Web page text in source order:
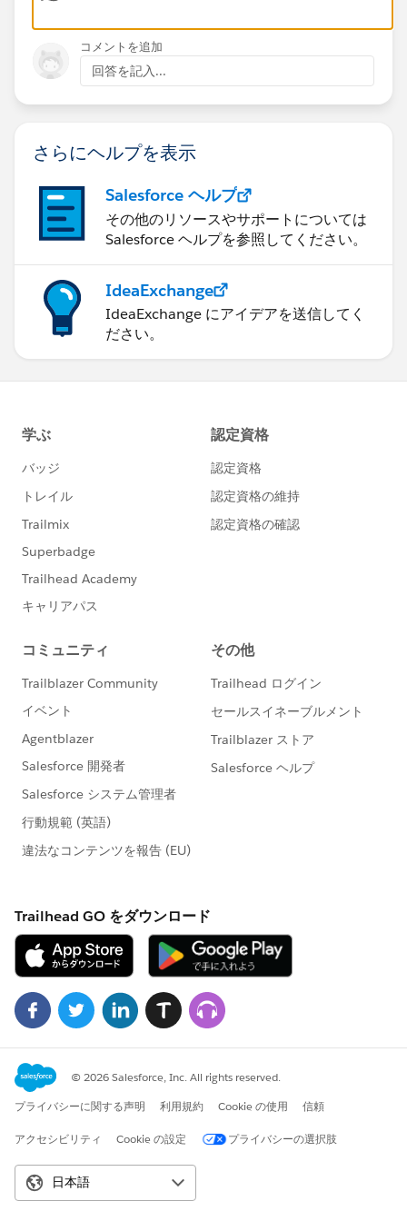
コメントを追加
回答を記入...
さらにヘルプを表示
Salesforce ヘルプ
その他のリソースやサポートについては
Salesforce ヘルプを参照してください。
IdeaExchange
IdeaExchange にアイデアを送信してく
ださい。